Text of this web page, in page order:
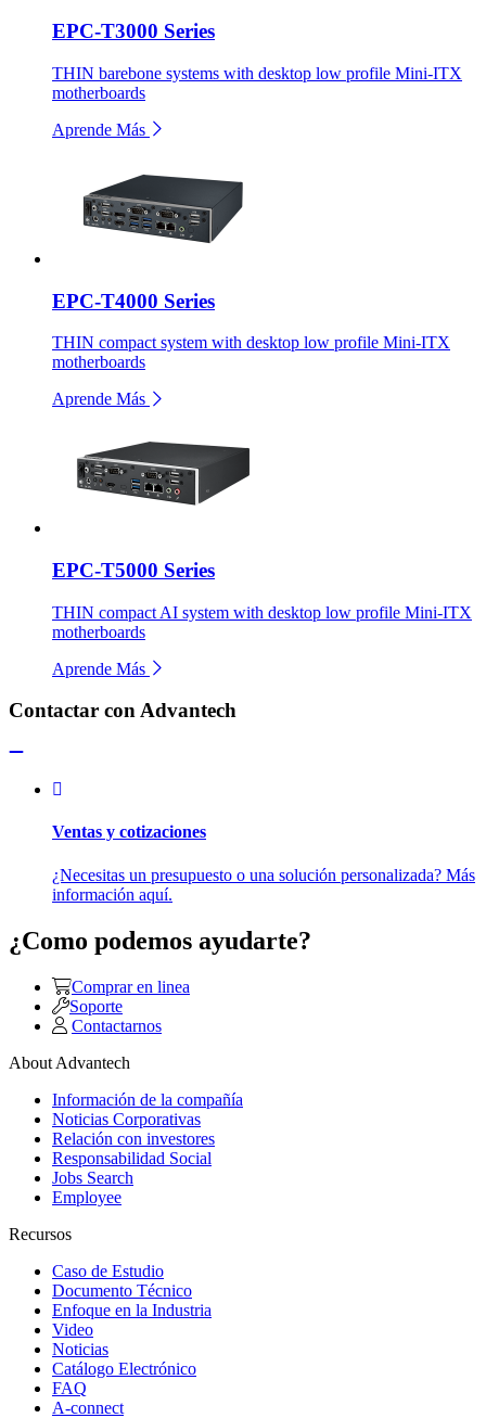
EPC-T3000 Series
THIN barebone systems with desktop low profile Mini-ITX
motherboards
Aprende Más
EPC-T4000 Series
THIN compact system with desktop low profile Mini-ITX
motherboards
Aprende Más
EPC-T5000 Series
THIN compact AI system with desktop low profile Mini-ITX
motherboards
Aprende Más
Contactar con Advantech
Ventas y cotizaciones
¿Necesitas un presupuesto o una solución personalizada? Más
información aquí.
¿Como podemos ayudarte?
Comprar en linea
Soporte
Contactarnos
About Advantech
Información de la compañía
Noticias Corporativas
Relación con investores
Responsabilidad Social
Jobs Search
Employee
Recursos
Caso de Estudio
Documento Técnico
Enfoque en la Industria
Video
Noticias
Catálogo Electrónico
FAQ
A-connect